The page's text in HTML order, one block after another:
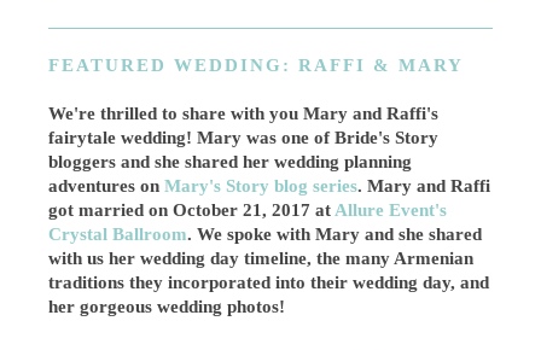
FEATURED WEDDING: RAFFI & MARY
We're thrilled to share with you Mary and Raffi's
fairytale wedding! Mary was one of Bride's Story
bloggers and she shared her wedding planning
adventures onMary's Story blog series. Mary and Raffi
got married on October 21, 2017 at Allure Event's
Crystal Ballroom. We spoke with Mary and she shared
with us her wedding day timeline, the many Armenian
traditions they incorporated into their wedding day, and
her gorgeous wedding photos!